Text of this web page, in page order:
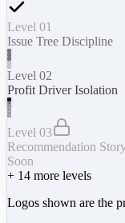
Level 01
Issue Tree Discipline
Level 02
Profit Driver Isolation
Level 03
Recommendation
Soon
+ 14 more levels
Logos shown are the